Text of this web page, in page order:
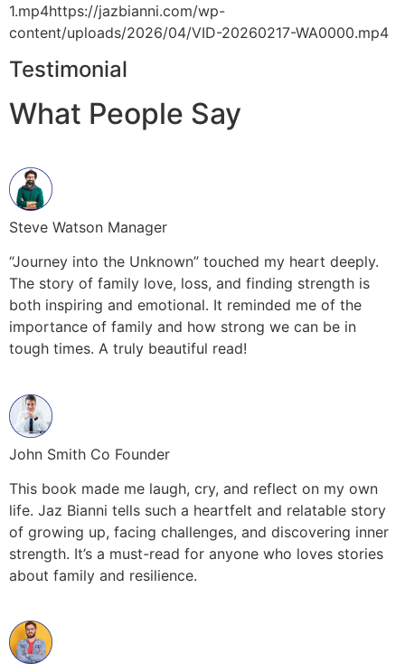
1.mp4https://jazbianni.com/wp-
content/uploads/2026/04/VID-20260217-WA0000.mp4
Testimonial
What People Say
Steve Watson Manager
“Journey into the Unknown” touched my heart deeply.
The story of family love, loss, and finding strength is
both inspiring and emotional. It reminded me of the
importance of family and how strong we can be in
tough times. A truly beautiful read!
John Smith Co Founder
This book made me laugh, cry, and reflect on my own
life. Jaz Bianni tells such a heartfelt and relatable story
of growing up, facing challenges, and discovering inner
strength. It’s a must-read for anyone who loves stories
about family and resilience.